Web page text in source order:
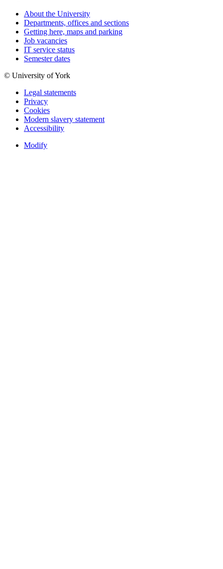
About the University
Departments, offices and sections
Getting here, maps and parking
Job vacancies
IT service status
Semester dates
© University of York
Legal statements
Privacy
Cookies
Modern slavery statement
Accessibility
Modify